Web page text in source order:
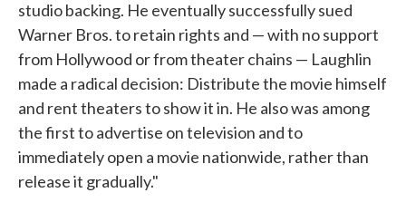
studio backing. He eventually successfully sued
Warner Bros. to retain rights and — with no support
from Hollywood or from theater chains — Laughlin
made a radical decision: Distribute the movie himself
and rent theaters to show it in. He also was among
the first to advertise on television and to
immediately open a movie nationwide, rather than
release it gradually."